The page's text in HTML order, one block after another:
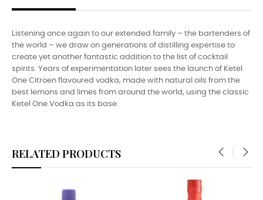
Listening once again to our extended family – the bartenders of
the world – we draw on generations of distilling expertise to
create yet another fantastic addition to the list of cocktail
spirits. Years of experimentation later sees the launch of Ketel
One Citroen flavoured vodka, made with natural oils from the
best lemons and limes from around the world, using the classic
Ketel One Vodka as its base.
RELATED PRODUCTS